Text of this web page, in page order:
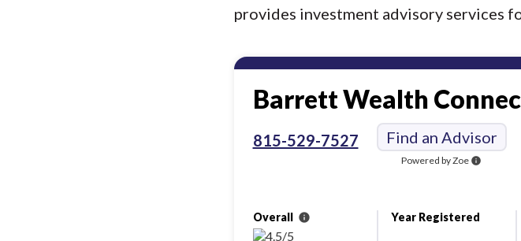
provides investment advisory services
Barrett Wealth
815-529-7527 Find an Advisor
Powered by Zoe info
Overall info Year Registered